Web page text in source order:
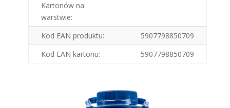
Kartonów na
warstwie:
Kod EAN produktu:
5907798850709
Kod EAN kartonu:
5907798850709